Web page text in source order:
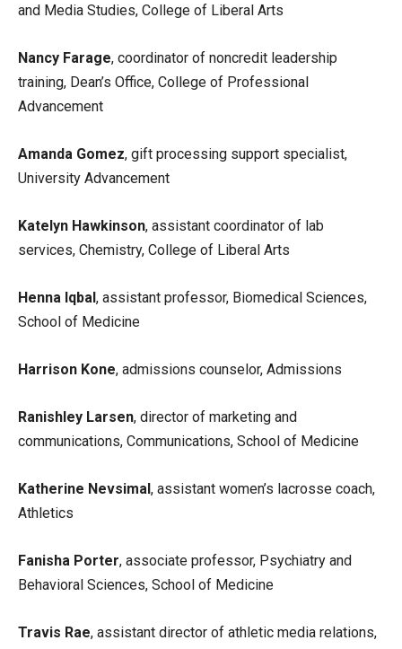
and Media Studies, College of Liberal Arts
Nancy Farage, coordinator of noncredit leadership
training, Dean’s Office, College of Professional
Advancement
Amanda Gomez, gift processing support specialist,
University Advancement
Katelyn Hawkinson, assistant coordinator of lab
services, Chemistry, College of Liberal Arts
Henna Iqbal, assistant professor, Biomedical Sciences,
School of Medicine
Harrison Kone, admissions counselor, Admissions
Ranishley Larsen, director of marketing and
communications, Communications, School of Medicine
Katherine Nevsimal, assistant women’s lacrosse coach,
Athletics
Fanisha Porter, associate professor, Psychiatry and
Behavioral Sciences, School of Medicine
Travis Rae, assistant director of athletic media relations,